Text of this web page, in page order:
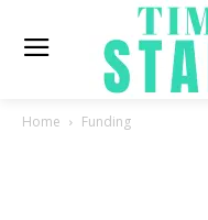
Home Funding